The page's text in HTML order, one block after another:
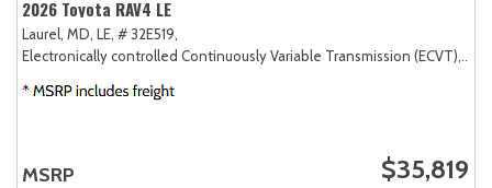
2026 Toyota RAV4 LE
Laurel, MD, LE, # 32E519,
Electronically controlled Continuously Variable Transmission (ECVT),
MSRP $35,819